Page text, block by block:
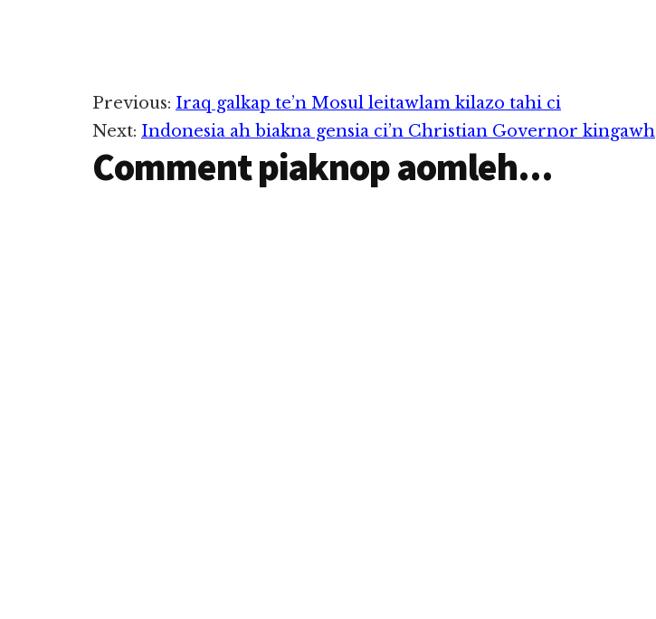
Reader
Interactions
Previous: Iraq galkap te’n Mosul leitawlam kilazo tahi ci
Next: Indonesia ah biakna gensia ci’n Christian Governor kingawh
Comment piaknop aomleh...